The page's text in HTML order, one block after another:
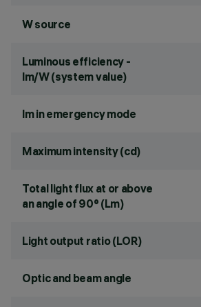
W source
Luminous efficiency -
lm/W (system value)
lm in emergency mode
Maximum intensity (cd)
Total light flux at or above
an angle of 90° (Lm)
Light output ratio (LOR)
Optic and beam angle